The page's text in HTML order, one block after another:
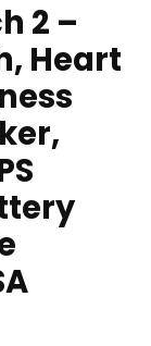
2 –
Heart